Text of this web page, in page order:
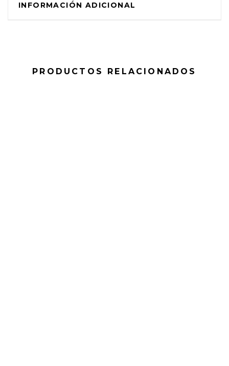
INFORMACIÓN ADICIONAL
PRODUCTOS RELACIONADOS